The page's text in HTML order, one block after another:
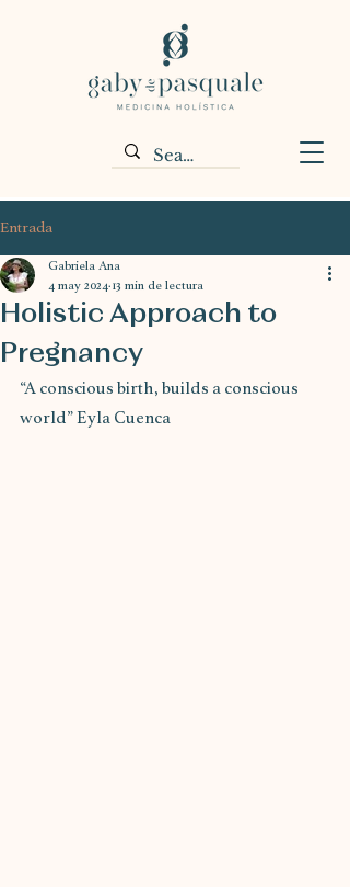
Entrada
Holistic Approach to
Pregnancy
Gabriela Ana
4 may 2024 13 min de lectura
“A conscious birth, builds a conscious
world” Eyla Cuenca